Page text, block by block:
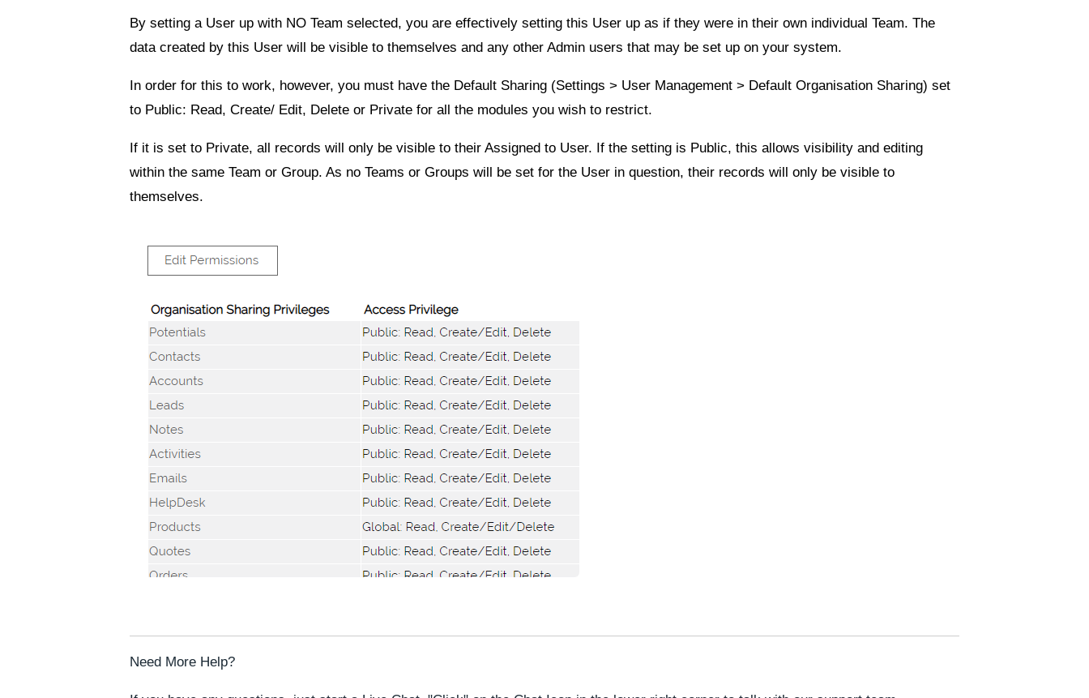
By setting a User up with NO Team selected, you are effectively setting this User up as if they were in their own individual Team. The
data created by this User will be visible to themselves and any other Admin users that may be set up on your system.
In order for this to work, however, you must have the Default Sharing (Settings > User Management > Default Organisation Sharing) set
to Public: Read, Create/ Edit, Delete or Private for all the modules you wish to restrict.
If it is set to Private, all records will only be visible to their Assigned to User. If the setting is Public, this allows visibility and editing
within the same Team or Group. As no Teams or Groups will be set for the User in question, their records will only be visible to
themselves.
Need More Help?